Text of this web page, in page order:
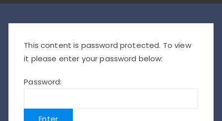
This content is password protected. To view
it please enter your password below:
Password: